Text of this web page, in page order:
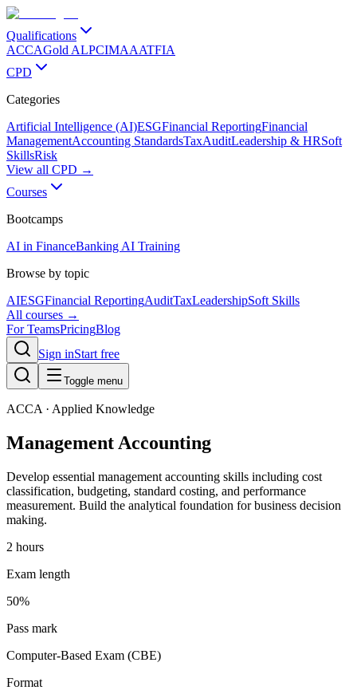
Qualifications
ACCAGold ALPCIMAAATFIA
CPD
Categories
Artificial Intelligence (AI)ESGFinancial ReportingFinancial
ManagementAccounting StandardsTaxAuditLeadership & HRSoft
SkillsRisk
View all CPD →
Courses
Bootcamps
AI in FinanceBanking AI Training
Browse by topic
AIESGFinancial ReportingAuditTaxLeadershipSoft Skills
All courses →
For TeamsPricingBlog
Sign inStart free
Toggle menu
ACCA · Applied Knowledge
Management Accounting
Develop essential management accounting skills including cost
classification, budgeting, standard costing, and performance
measurement. Build the analytical foundation for business decision
making.
2 hours
Exam length
50%
Pass mark
Computer-Based Exam (CBE)
Format